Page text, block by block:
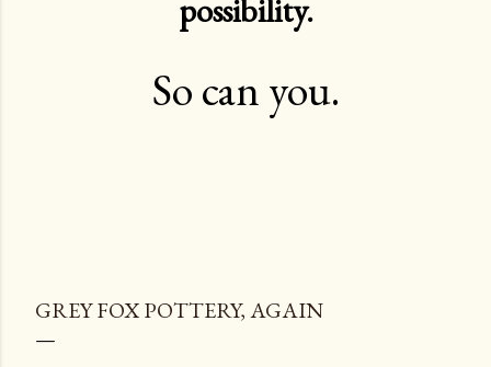
possibility.
So can you.
GREY FOX POTTERY, AGAIN